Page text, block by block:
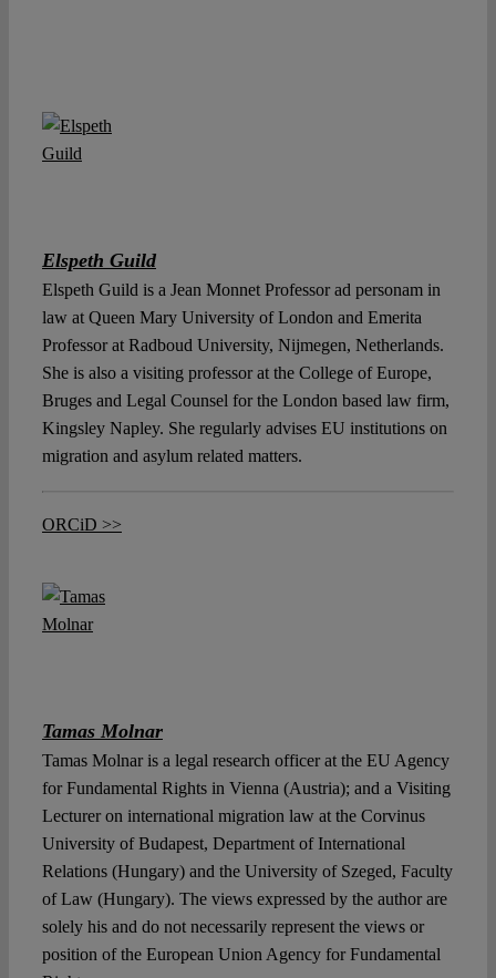
Elspeth Guild
Elspeth Guild is a Jean Monnet Professor ad personam in
law at Queen Mary University of London and Emerita
Professor at Radboud University, Nijmegen, Netherlands.
She is also a visiting professor at the College of Europe,
Bruges and Legal Counsel for the London based law firm,
Kingsley Napley. She regularly advises EU institutions on
migration and asylum related matters.
ORCiD >>
Tamas Molnar
Tamas Molnar is a legal research officer at the EU Agency
for Fundamental Rights in Vienna (Austria); and a Visiting
Lecturer on international migration law at the Corvinus
University of Budapest, Department of International
Relations (Hungary) and the University of Szeged, Faculty
of Law (Hungary). The views expressed by the author are
solely his and do not necessarily represent the views or
position of the European Union Agency for Fundamental